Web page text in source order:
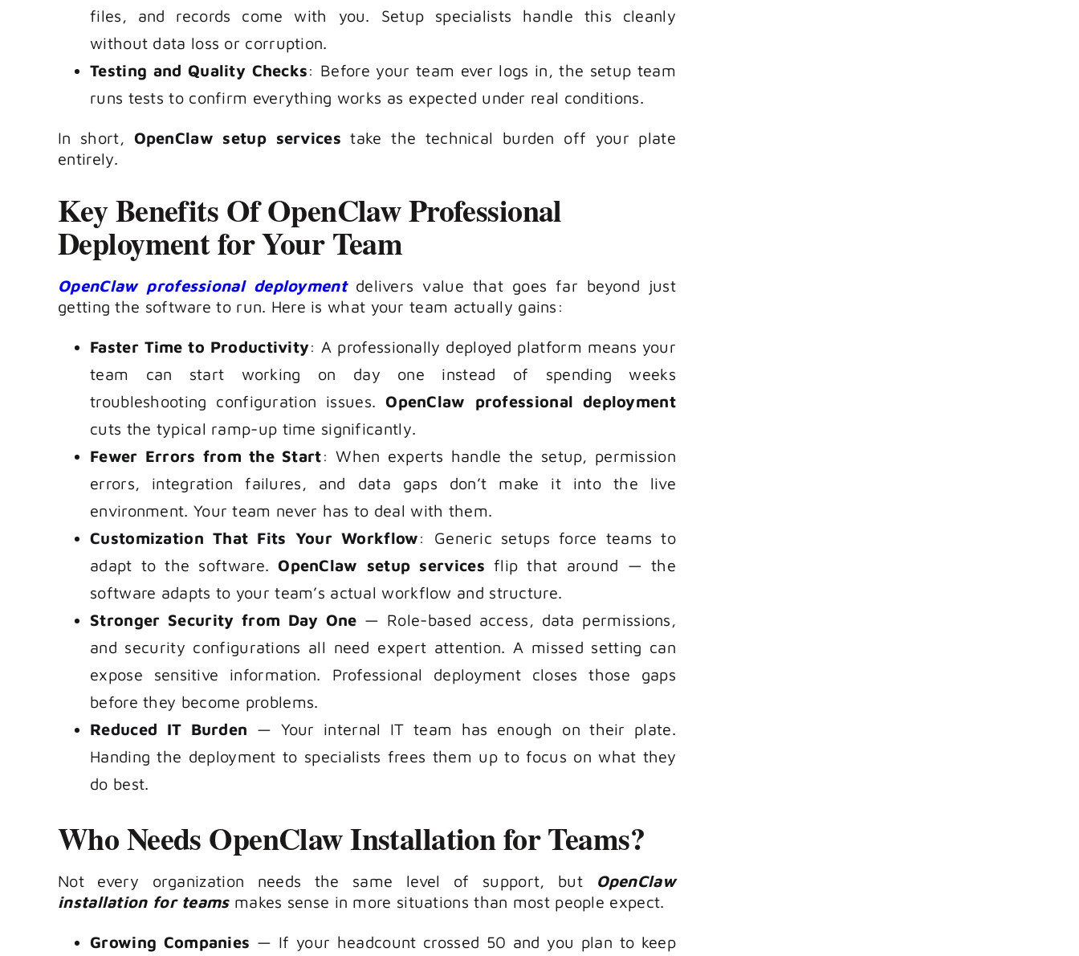
files, and records come with you. Setup specialists handle this cleanly
without data loss or corruption.
Testing and Quality Checks: Before your team ever logs in, the setup team
runs tests to confirm everything works as expected under real conditions.
In short, OpenClaw setup services take the technical burden off your plate
entirely.
Key Benefits Of OpenClaw Professional
Deployment for Your Team
OpenClaw professional deploymentdelivers value that goes far beyond just
getting the software to run. Here is what your team actually gains:
Faster Time to Productivity: A professionally deployed platform means your
team can start working on day one instead of spending weeks
troubleshooting configuration issues.OpenClaw professional deployment
cuts the typical ramp-up time significantly.
Fewer Errors from the Start: When experts handle the setup, permission
errors, integration failures, and data gaps don’t make it into the live
environment. Your team never has to deal with them.
Customization That Fits Your Workflow: Generic setups force teams to
adapt to the software.OpenClaw setup services flip that around — the
software adapts to your team’s actual workflow and structure.
Stronger Security from Day One — Role-based access, data permissions,
and security configurations all need expert attention. A missed setting can
expose sensitive information. Professional deployment closes those gaps
before they become problems.
Reduced IT Burden — Your internal IT team has enough on their plate.
Handing the deployment to specialists frees them up to focus on what they
do best.
Who Needs OpenClaw Installation for Teams?
Not every organization needs the same level of support, but
OpenClaw
installation for teamsmakes sense in more situations than most people expect.
Growing Companies — If your headcount crossed 50 and you plan to keep